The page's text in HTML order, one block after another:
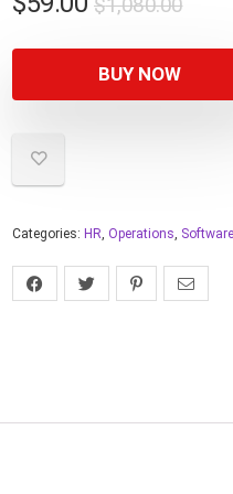
BUY NOW
Categories: HR, Operations, Software